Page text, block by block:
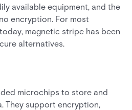
available equipment, and the
encryption. For most
magnetic stripe has been
alternatives.
microchips to store and
They support encryption,